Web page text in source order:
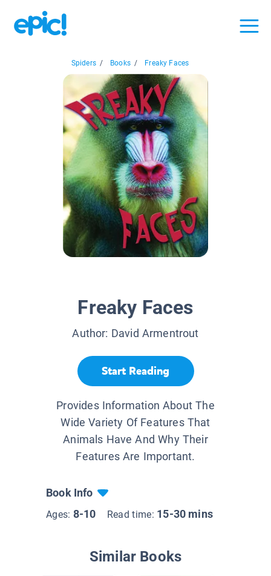
Spiders / Books / Freaky Faces
Freaky Faces
Author: David Armentrout
Start Reading
Provides Information About The
Wide Variety Of Features That
Animals Have And Why Their
Features Are Important.
Book Info
Ages: 8-10 Read time: 15-30 mins
Similar Books